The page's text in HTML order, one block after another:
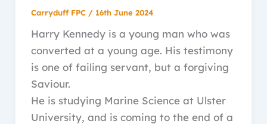
Carryduff FPC / 16th June 2024
Harry Kennedy is a young man who was
converted at a young age. His testimony
is one of failing servant, but a forgiving
Saviour.
He is studying Marine Science at Ulster
University, and is coming to the end of a